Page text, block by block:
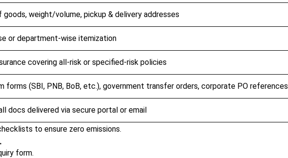
goods, weight/volume, pickup & delivery addresses
or department-wise itemization
covering all-risk or specified-risk policies
forms (SBI, PNB, BoB, etc.), government transfer orders, corporate PO references
docs delivered via secure portal or email
to ensure zero emissions.
form.